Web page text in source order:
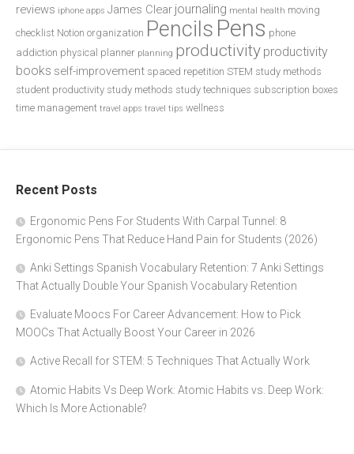
reviews iphone apps James Clear journaling mental health moving
checklist Notion organization Pencils Pens phone
addiction physical planner planning productivity productivity
books self-improvement spaced repetition STEM study methods
student productivity study methods study techniques subscription boxes
time management travel apps travel tips wellness
Recent Posts
Ergonomic Pens For Students With Carpal Tunnel: 8
Ergonomic Pens That Reduce Hand Pain for Students (2026)
Anki Settings Spanish Vocabulary Retention: 7 Anki Settings
That Actually Double Your Spanish Vocabulary Retention
Evaluate Moocs For Career Advancement: How to Pick
MOOCs That Actually Boost Your Career in 2026
Active Recall for STEM: 5 Techniques That Actually Work
Atomic Habits Vs Deep Work: Atomic Habits vs. Deep Work:
Which Is More Actionable?